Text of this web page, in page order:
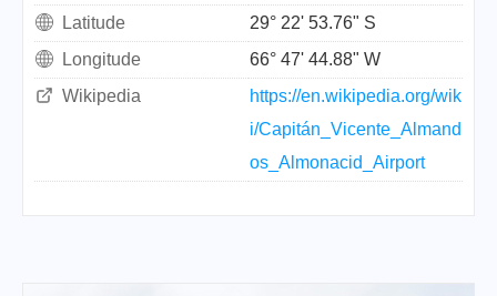
Latitude
29° 22' 53.76" S
Longitude
66° 47' 44.88" W
Wikipedia
https://en.wikipedia.org/wik
i/Capitán_Vicente_Almand
os_Almonacid_Airport